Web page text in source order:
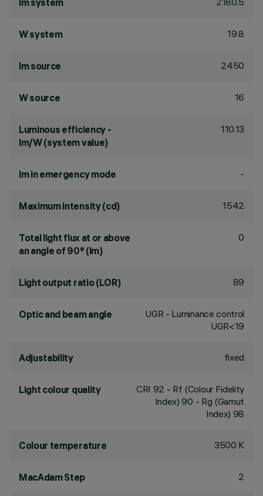
lm system
W system 19.8
lm source 2450
W source 16
Luminous efficiency -
lm/W (system value)
110.13
lm in emergency mode -
Maximum intensity (cd) 1542
Total light flux at or above
an angle of 90° (lm)
0
Light output ratio (LOR) 89
Optic and beam angle
UGR - Luminance control
UGR<19
Adjustability fixed
Light colour quality CRI 92 - Rf (Colour Fidelity
Index) 90 - Rg (Gamut
Index) 98
Colour temperature 3500 K
MacAdam Step 2